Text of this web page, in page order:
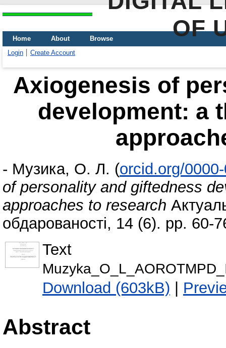
OF
Home About
Browse
Login
Create Account
Axiogenesis of
development: a
- Музика, О. Л. (orcid.org/
of personality and giftedness
approaches to research
обдарованості, 14 (6). pp. 60-
Text
Download (603kB) |
Abstract